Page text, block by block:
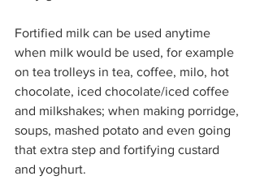
Fortified milk can be used anytime
when milk would be used, for example
on tea trolleys in tea, coffee, milo, hot
chocolate, iced chocolate/iced coffee
and milkshakes; when making porridge,
soups, mashed potato and even going
that extra step and fortifying custard
and yoghurt.